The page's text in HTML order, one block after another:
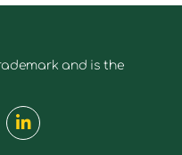
and is the